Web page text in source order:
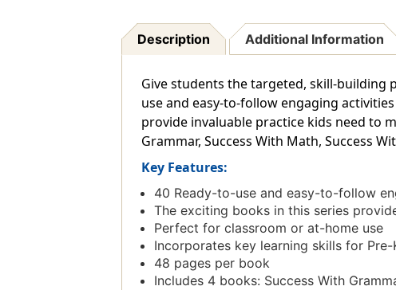
Description Additional Information
Give students the targeted, skill-building
use and easy-to-follow engaging
provide invaluable practice kids need to
Grammar, Success With Math, Success
Key Features:
40 Ready-to-use and easy-to-follow
The exciting books in this series
Perfect for classroom or at-home use
Incorporates key learning skills for
48 pages per book
Includes 4 books: Success With